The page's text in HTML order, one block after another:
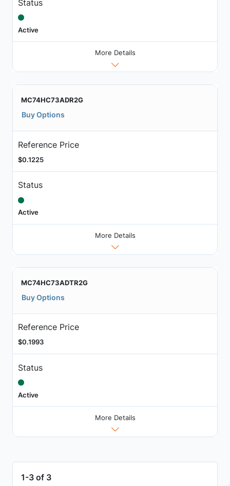
Status
Active
More Details
MC74HC73ADR2G
Buy Options
Reference Price
$0.1225
Status
Active
More Details
MC74HC73ADTR2G
Buy Options
Reference Price
$0.1993
Status
Active
More Details
1-3 of 3